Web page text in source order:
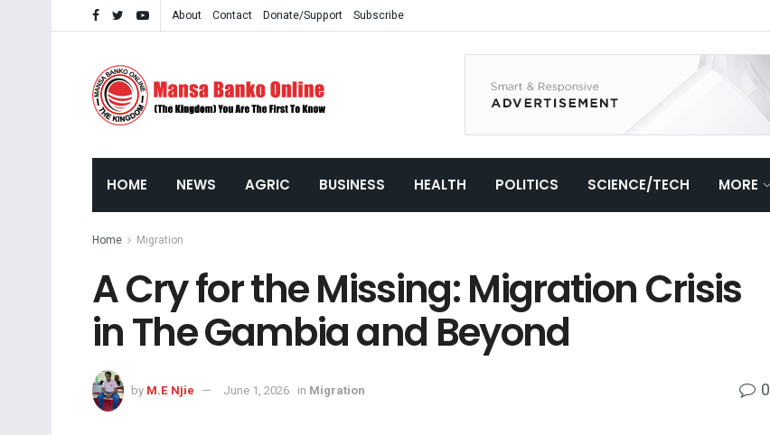
About Contact Donate/Support Subscribe
HOME NEWS AGRIC BUSINESS HEALTH POLITICS SCIENCE/TECH MORE
Home Migration
A Cry for the Missing: Migration Crisis
in The Gambia and Beyond
by M.E Njie June 1, 2026 in Migration 0